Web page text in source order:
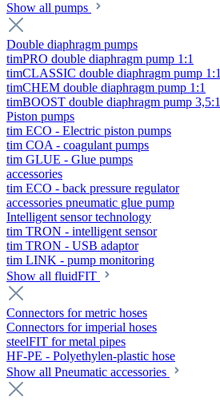
Show all pumps
Double diaphragm pumps
timPRO double diaphragm pump 1:1
timCLASSIC double diaphragm pump 1:1
timCHEM double diaphragm pump 1:1
timBOOST double diaphragm pump 3,5:1
Piston pumps
tim ECO - Electric piston pumps
tim COA - coagulant pumps
tim GLUE - Glue pumps
accessories
tim ECO - back pressure regulator
accessories pneumatic glue pump
Intelligent sensor technology
tim TRON - intelligent sensor
tim TRON - USB adaptor
tim LINK - pump monitoring
Show all fluidFIT
Connectors for metric hoses
Connectors for imperial hoses
steelFIT for metal pipes
HF-PE - Polyethylen-plastic hose
Show all Pneumatic accessories